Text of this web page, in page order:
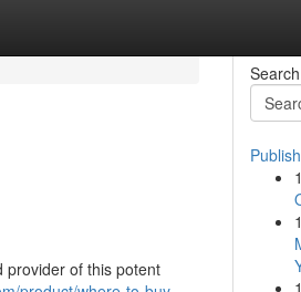
provider of this potent
Search
1
1
1